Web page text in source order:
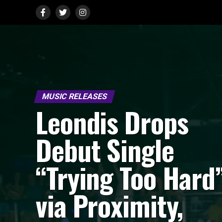
MUSIC RELEASES
Leondis Drops
Debut Single
“Trying Too
via Proximity,